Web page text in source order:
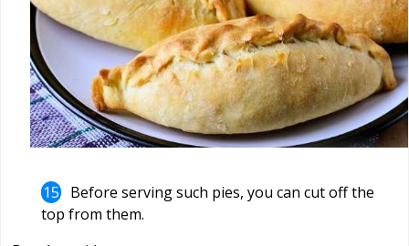
Before serving such pies, you can cut off the
top from them.